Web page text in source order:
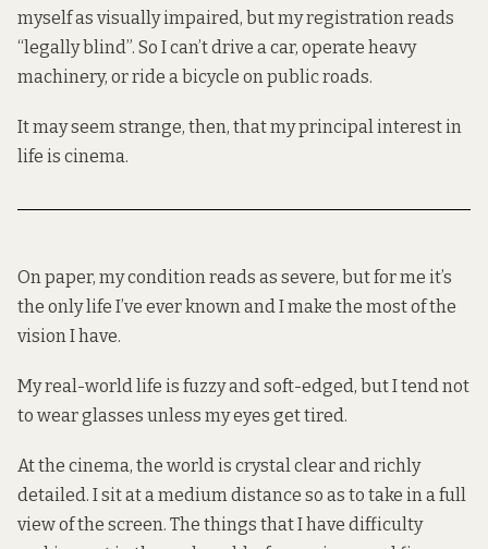
myself as visually impaired, but my registration reads
“legally blind”. So I can’t drive a car, operate heavy
machinery, or ride a bicycle on public roads.
It may seem strange, then, that my principal interest in
life is cinema.
On paper, my condition reads as severe, but for me it’s
the only life I’ve ever known and I make the most of the
vision I have.
My real-world life is fuzzy and soft-edged, but I tend not
to wear glasses unless my eyes get tired.
At the cinema, the world is crystal clear and richly
detailed. I sit at a medium distance so as to take in a full
view of the screen. The things that I have difficulty